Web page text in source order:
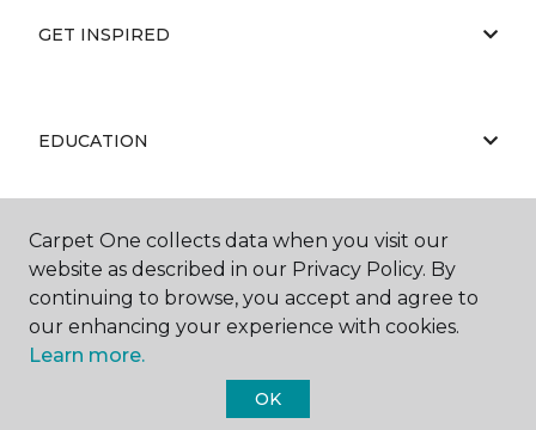
GET INSPIRED
EDUCATION
ABOUT US
Carpet One Floor & Home.
Carpet One collects data when you visit our
website as described in our Privacy Policy. By
continuing to browse, you accept and agree to
our enhancing your experience with cookies.
Learn more.
OK